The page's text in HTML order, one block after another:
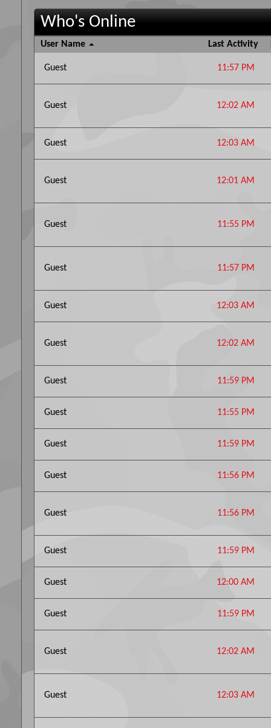
Who's Online
User Name Last Activity
Guest 11:57 PM
Guest 12:02 AM
Guest 12:03 AM
Guest 12:01 AM
Guest 11:55 PM
Guest 11:57 PM
Guest 12:03 AM
Guest 12:02 AM
Guest 11:59 PM
Guest 11:55 PM
Guest 11:59 PM
Guest 11:56 PM
Guest 11:56 PM
Guest 11:59 PM
Guest 12:00 AM
Guest 11:59 PM
Guest 12:02 AM
Guest 12:03 AM